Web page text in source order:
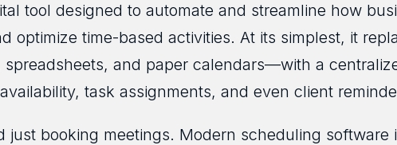
tool designed to automate and streamline how
optimize time-based activities. At its simplest, it
and paper calendars—with a
task assignments, and even client
just booking meetings. Modern scheduling software